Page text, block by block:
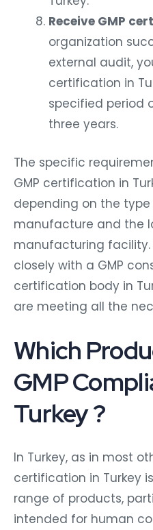
Receive GMP
organization
external audit,
certification in
specified period
three years.
The specific
GMP certification in
depending on the
manufacture and the
manufacturing facility.
closely with a GMP
certification body in
are meeting all the
Which
GMP
Turkey ?
In Turkey, as in most
certification in Turkey
range of products,
intended for human